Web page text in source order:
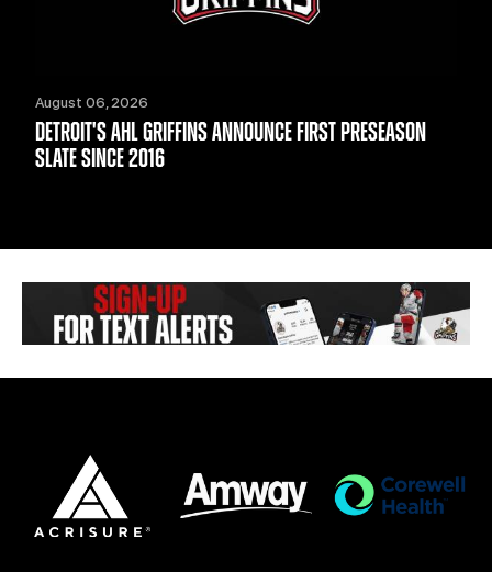
August 06, 2026
DETROIT'S AHL GRIFFINS ANNOUNCE FIRST PRESEASON
SLATE SINCE 2016